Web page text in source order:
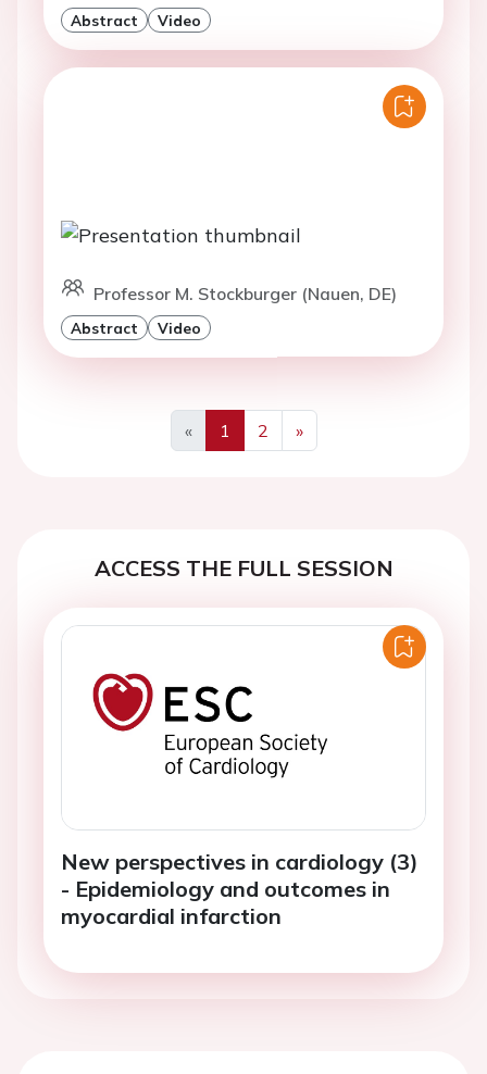
Abstract Video
Professor M. Stockburger (Nauen, DE)
Abstract Video
«
Previous
1 2
»
Next
ACCESS THE FULL SESSION
New perspectives in cardiology (3)
- Epidemiology and outcomes in
myocardial infarction